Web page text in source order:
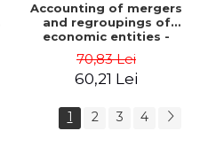
Accounting of mergers
and regroupings of
economic entities -
Gabriela Anghel
70,83 Lei
60,21 Lei
1 2 3 4